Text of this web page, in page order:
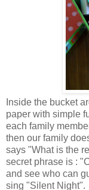
Inside the bucket
paper with simple
each family
then our family
says "What is the
secret phrase is :
and see who can
sing "Silent Night".